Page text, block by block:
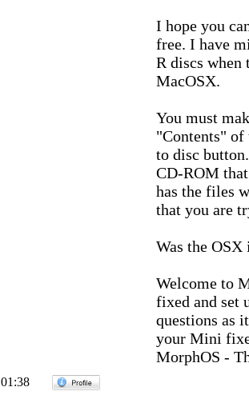
I hope you
free. I have
R discs
MacOSX.
You must
"Contents" of
to disc
CD-ROM
has the files
that you are
Was the
Welcome to
fixed and set
questions as
your Mini
MorphOS -
01:38